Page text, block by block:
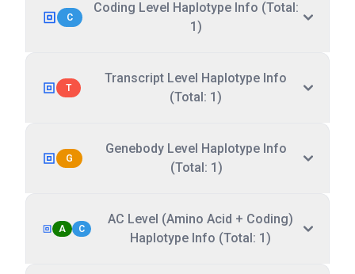
C
Coding Level Haplotype Info (Total:
1)
T
Transcript Level Haplotype Info
(Total: 1)
G
Genebody Level Haplotype Info
(Total: 1)
A C
AC Level (Amino Acid + Coding)
Haplotype Info (Total: 1)